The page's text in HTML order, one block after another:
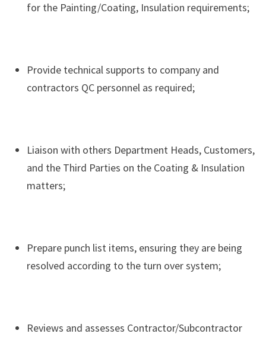
for the Painting/Coating, Insulation requirements;
Provide technical supports to company and
contractors QC personnel as required;
Liaison with others Department Heads, Customers,
and the Third Parties on the Coating & Insulation
matters;
Prepare punch list items, ensuring they are being
resolved according to the turn over system;
Reviews and assesses Contractor/Subcontractor